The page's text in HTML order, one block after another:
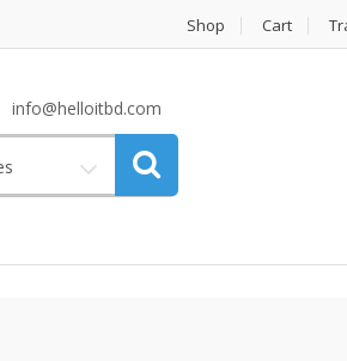
Shop Cart
info@helloitbd.com